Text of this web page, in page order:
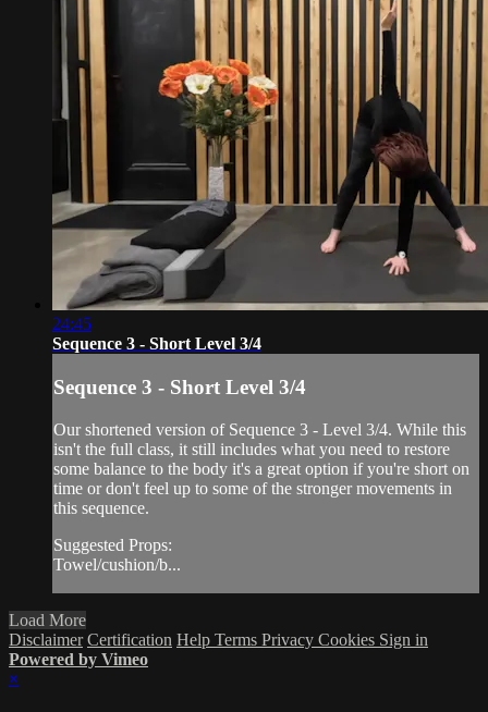
24:45
Sequence 3 - Short Level 3/4
Sequence 3 - Short Level 3/4
Our shortened version of Sequence 3 - Level 3/4. While this
isn't the full class, it still includes what you need to restore
some balance to the body it's a great option if you're short on
time or don't feel up to some of the stronger movements in
this sequence.
Suggested Props:
Towel/cushion/b...
Load More
Disclaimer Certification Help Terms Privacy Cookies Sign in
Powered by Vimeo
×